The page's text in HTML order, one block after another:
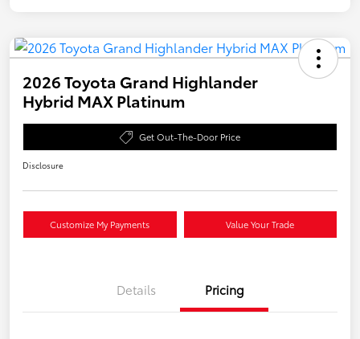
2026 Toyota Grand Highlander
Hybrid MAX Platinum
Get Out-The-Door Price
Disclosure
Customize My Payments Value Your Trade
Details Pricing